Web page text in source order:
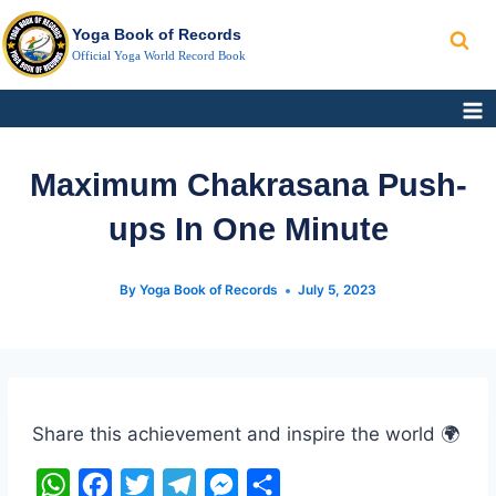
Skip
to
content
Yoga Book of Records
Official Yoga World Record Book
Maximum Chakrasana Push-
ups In One Minute
By Yoga Book of Records July 5, 2023
Share this achievement and inspire the world 🌍
Search